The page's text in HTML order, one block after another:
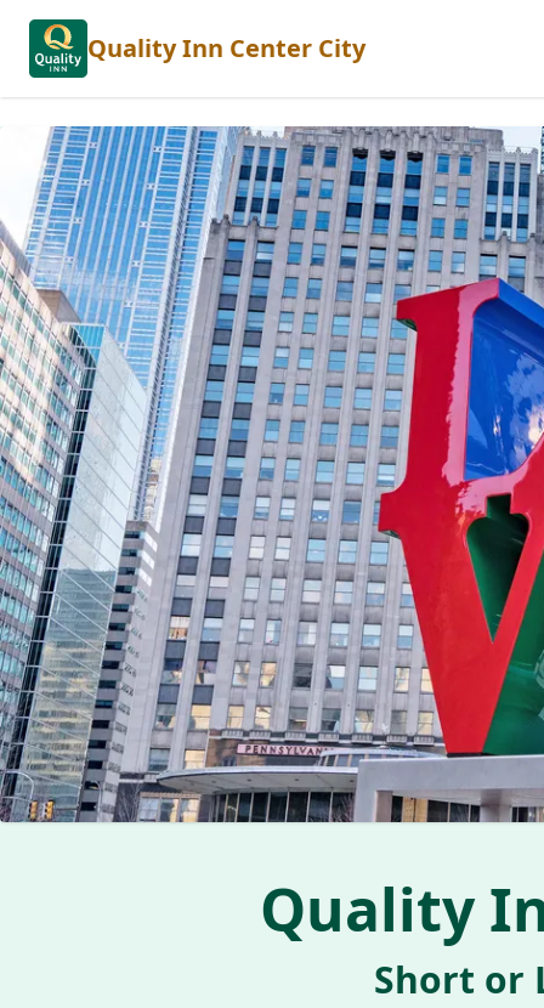
Quality Inn Center City
Quality
Short or